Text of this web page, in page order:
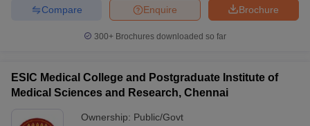
Brochure
Enquire
Compare
300+ Brochures downloaded so far
ESIC Medical College and Postgraduate Institute of
Medical Sciences and Research, Chennai
Ownership: Public/Govt